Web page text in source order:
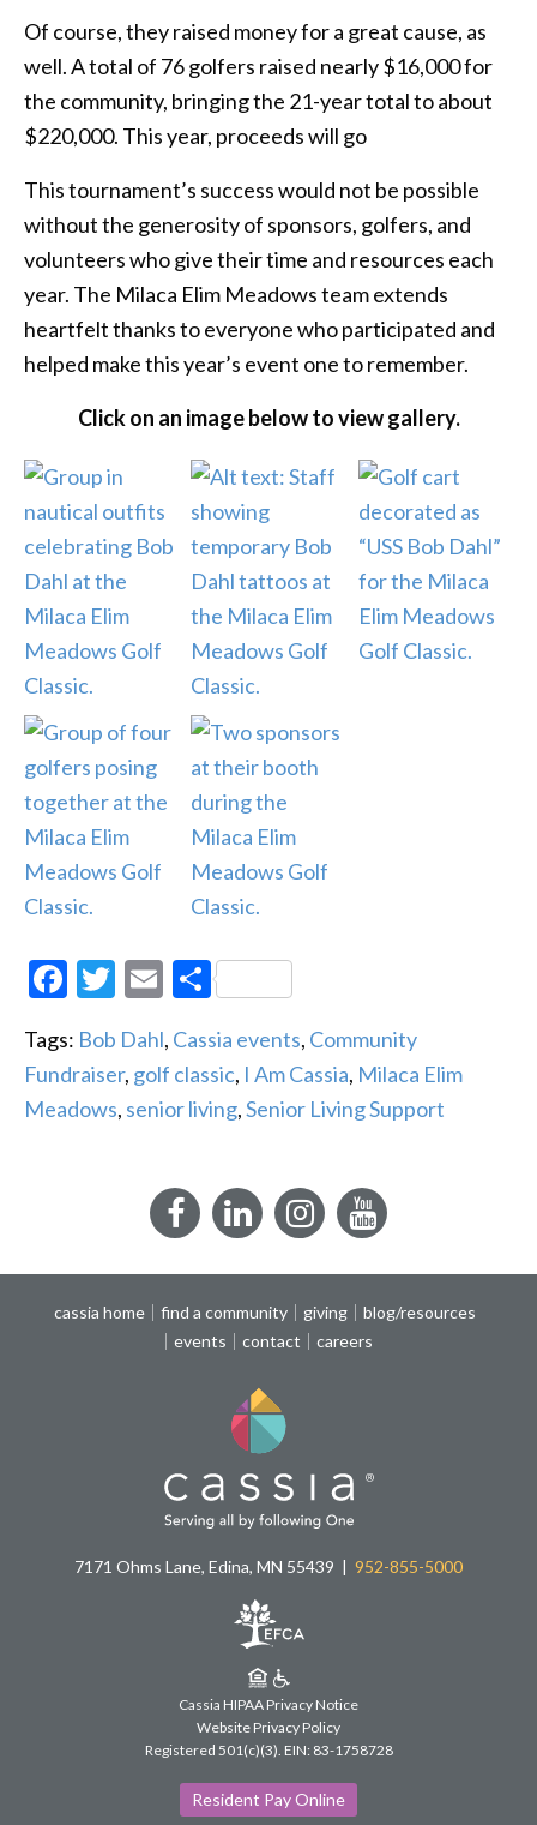
Of course, they raised money for a great cause, as
well. A total of 76 golfers raised nearly $16,000 for
the community, bringing the 21-year total to about
$220,000. This year, proceeds will go
This tournament’s success would not be possible
without the generosity of sponsors, golfers, and
volunteers who give their time and resources each
year. The Milaca Elim Meadows team extends
heartfelt thanks to everyone who participated and
helped make this year’s event one to remember.
Click on an image below to view gallery.
Facebook
Twitter
EmailShare
Tags: Bob Dahl, Cassia events, Community
Fundraiser, golf classic, I Am Cassia, Milaca Elim
Meadows, senior living,Senior Living Support
FacebookLinkedInInstagramYouTube
cassia home find a community giving
blog/resources
events
contact careers
7171 Ohms Lane, Edina, MN 55439 952-855-5000
Resident Pay Online
Cassia HIPAA Privacy Notice
Website Privacy Policy
Registered 501(c)(3). EIN: 83-1758728